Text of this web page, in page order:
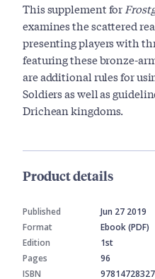
This supplement for
examines the scattered
presenting players with
featuring these bronze-
are additional rules for
Soldiers as well as
Drichean kingdoms.
Product details
Published
Jun 27 2019
Format
Ebook (PDF)
Edition
1st
Pages
96
ISBN